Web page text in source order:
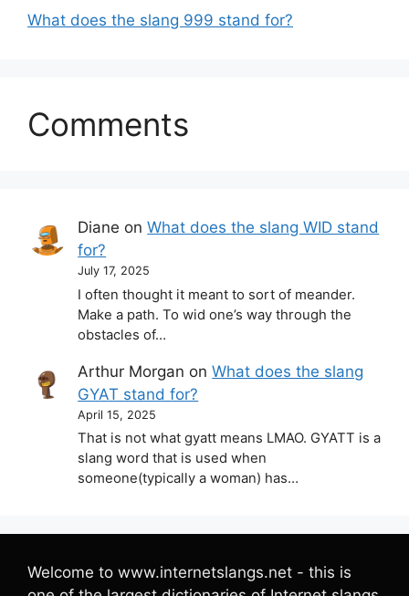
What does the slang 999 stand for?
Comments
Diane onWhat does the slang WID stand
for?
July 17, 2025
I often thought it meant to sort of meander.
Make a path. To wid one’s way through the
obstacles of…
Arthur Morgan onWhat does the slang
GYAT stand for?
April 15, 2025
That is not what gyatt means LMAO. GYATT is a
slang word that is used when
someone(typically a woman) has…
Welcome to www.internetslangs.net - this is